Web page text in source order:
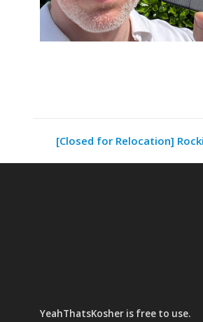
[Closed for Relocation]
YeahThatsKosher is free to use.